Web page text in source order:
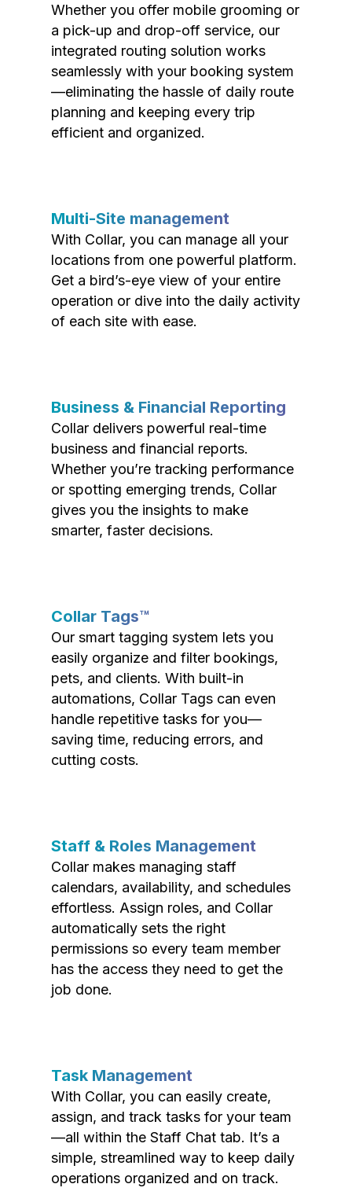
Whether you offer mobile grooming or
a pick-up and drop-off service, our
integrated routing solution works
seamlessly with your booking system
—eliminating the hassle of daily route
planning and keeping every trip
efficient and organized.
Multi-Site management
With Collar, you can manage all your
locations from one powerful platform.
Get a bird’s-eye view of your entire
operation or dive into the daily activity
of each site with ease.
Business & Financial Reporting
Collar delivers powerful real-time
business and financial reports.
Whether you’re tracking performance
or spotting emerging trends, Collar
gives you the insights to make
smarter, faster decisions.
Collar Tags™
Our smart tagging system lets you
easily organize and filter bookings,
pets, and clients. With built-in
automations, Collar Tags can even
handle repetitive tasks for you—
saving time, reducing errors, and
cutting costs.
Staff & Roles Management
Collar makes managing staff
calendars, availability, and schedules
effortless. Assign roles, and Collar
automatically sets the right
permissions so every team member
has the access they need to get the
job done.
Task Management
With Collar, you can easily create,
assign, and track tasks for your team
—all within the Staff Chat tab. It’s a
simple, streamlined way to keep daily
operations organized and on track.